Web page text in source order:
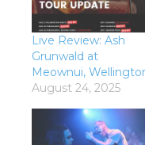
Live Review: Ash
Grunwald at
Meownui,
August 24, 2025